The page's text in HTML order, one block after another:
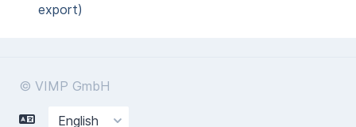
export)
© VIMP GmbH